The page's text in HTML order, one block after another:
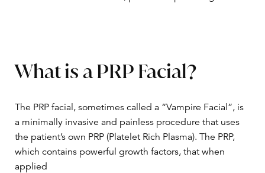
What is a PRP Facial?
The PRP facial, sometimes called a “Vampire Facial”, is
a minimally invasive and painless procedure that uses
the patient’s own PRP (Platelet Rich Plasma). The PRP,
which contains powerful growth factors, that when
applied